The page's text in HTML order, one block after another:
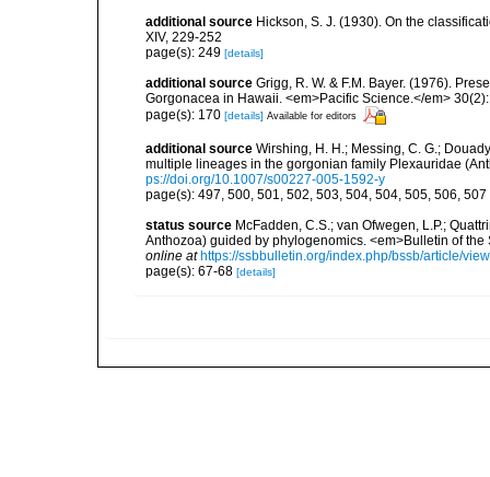
additional source Hickson, S. J. (1930). On the
XIV, 229-252
page(s): 249 [details]
additional source Grigg, R. W. & F.M. Bayer. (1976).
Gorgonacea in Hawaii. <em>Pacific Science.</em>
page(s): 170 [details] Available for editors
additional source Wirshing, H. H.; Messing, C. G.;
multiple lineages in the gorgonian family Plexauridae
ps://doi.org/10.1007/s00227-005-1592-y
page(s): 497, 500, 501, 502, 503, 504, 504, 505, 506, 507
status source McFadden, C.S.; van Ofwegen, L.P.;
Anthozoa) guided by phylogenomics. <em>Bulletin of
online at https://ssbbulletin.org/index.php/bssb/article/
page(s): 67-68 [details]